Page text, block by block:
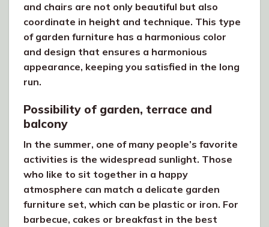
and chairs are not only beautiful but also
coordinate in height and technique. This type
of garden furniture has a harmonious color
and design that ensures a harmonious
appearance, keeping you satisfied in the long
run.
Possibility of garden, terrace and
balcony
In the summer, one of many people’s favorite
activities is the widespread sunlight. Those
who like to sit together in a happy
atmosphere can match a delicate garden
furniture set, which can be plastic or iron. For
barbecue, cakes or breakfast in the best